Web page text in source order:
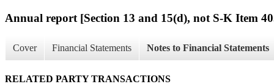
Annual report [Section 13 and 15(d), not S-K Item
Cover Financial Statements Notes to Financial Statements
RELATED PARTY TRANSACTIONS